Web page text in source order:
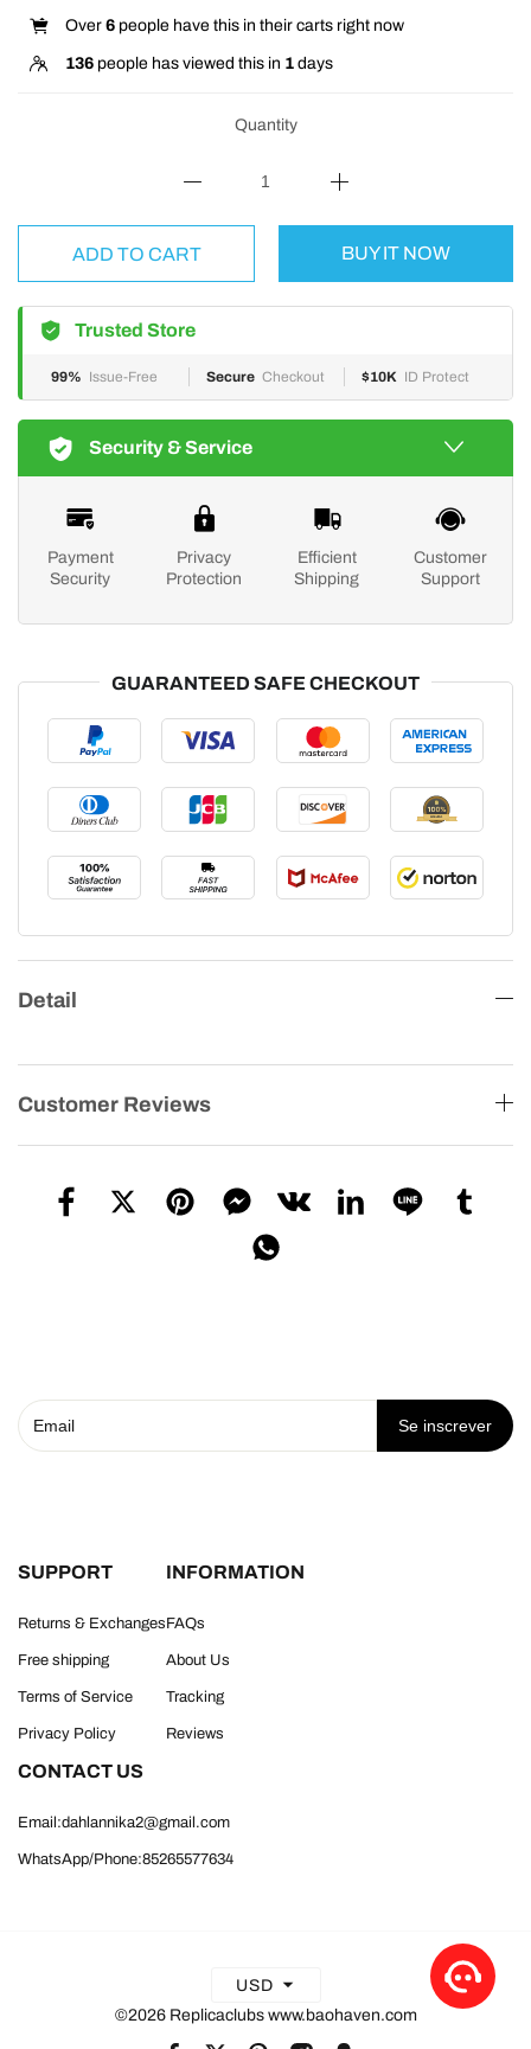
Over 6 people have this in their carts right now
136 people has viewed this in 1 days
Quantity
ADD TO CART BUY IT NOW
Trusted Store
99% Issue-Free Secure Checkout $10K ID Protect
Security & Service
Payment
Security
Privacy
Protection
Efficient
Shipping
Customer
Support
GUARANTEED SAFE CHECKOUT
Detail
Customer Reviews
Se inscrever
SUPPORT
Returns & Exchanges
Free shipping
Terms of Service
Privacy Policy
INFORMATION
FAQs
About Us
Tracking
Reviews
CONTACT US
Email:dahlannika2@gmail.com
WhatsApp/Phone:85265577634
USD
©2026 Replicaclubs www.baohaven.com